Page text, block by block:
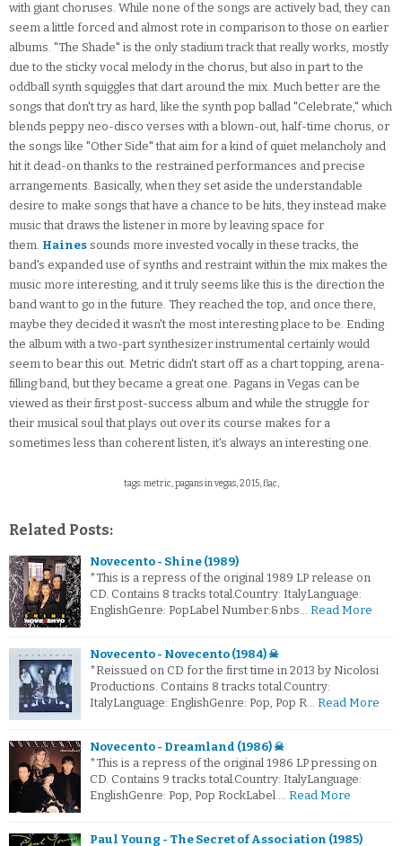
with giant choruses. While none of the songs are actively bad, they can
seem a little forced and almost rote in comparison to those on earlier
albums. "The Shade" is the only stadium track that really works, mostly
due to the sticky vocal melody in the chorus, but also in part to the
oddball synth squiggles that dart around the mix. Much better are the
songs that don't try as hard, like the synth pop ballad "Celebrate," which
blends peppy neo-disco verses with a blown-out, half-time chorus, or
the songs like "Other Side" that aim for a kind of quiet melancholy and
hit it dead-on thanks to the restrained performances and precise
arrangements. Basically, when they set aside the understandable
desire to make songs that have a chance to be hits, they instead make
music that draws the listener in more by leaving space for
them. Haines sounds more invested vocally in these tracks, the
band's expanded use of synths and restraint within the mix makes the
music more interesting, and it truly seems like this is the direction the
band want to go in the future. They reached the top, and once there,
maybe they decided it wasn't the most interesting place to be. Ending
the album with a two-part synthesizer instrumental certainly would
seem to bear this out. Metric didn't start off as a chart topping, arena-
filling band, but they became a great one. Pagans in Vegas can be
viewed as their first post-success album and while the struggle for
their musical soul that plays out over its course makes for a
sometimes less than coherent listen, it's always an interesting one.
tags: metric, pagans in vegas, 2015, flac,
Related Posts:
Novecento - Shine (1989)
*This is a repress of the original 1989 LP release on
CD. Contains 8 tracks total.Country: ItalyLanguage:
EnglishGenre: PopLabel Number:&nbs… Read More
Novecento - Novecento (1984) ☠
*Reissued on CD for the first time in 2013 by Nicolosi
Productions. Contains 8 tracks total.Country:
ItalyLanguage: EnglishGenre: Pop, Pop R… Read More
Novecento - Dreamland (1986) ☠
*This is a repress of the original 1986 LP pressing on
CD. Contains 9 tracks total.Country: ItalyLanguage:
EnglishGenre: Pop, Pop RockLabel … Read More
Paul Young - The Secret of Association (1985)